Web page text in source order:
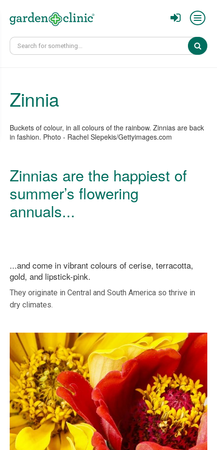
Zinnia
Buckets of colour, in all colours of the rainbow. Zinnias are back
in fashion. Photo - Rachel Slepekis/Gettyimages.com
Zinnias are the happiest of
summer’s flowering
annuals...
...and come in vibrant colours of cerise, terracotta,
gold, and lipstick-pink.
They originate in Central and South America so thrive in
dry climates.